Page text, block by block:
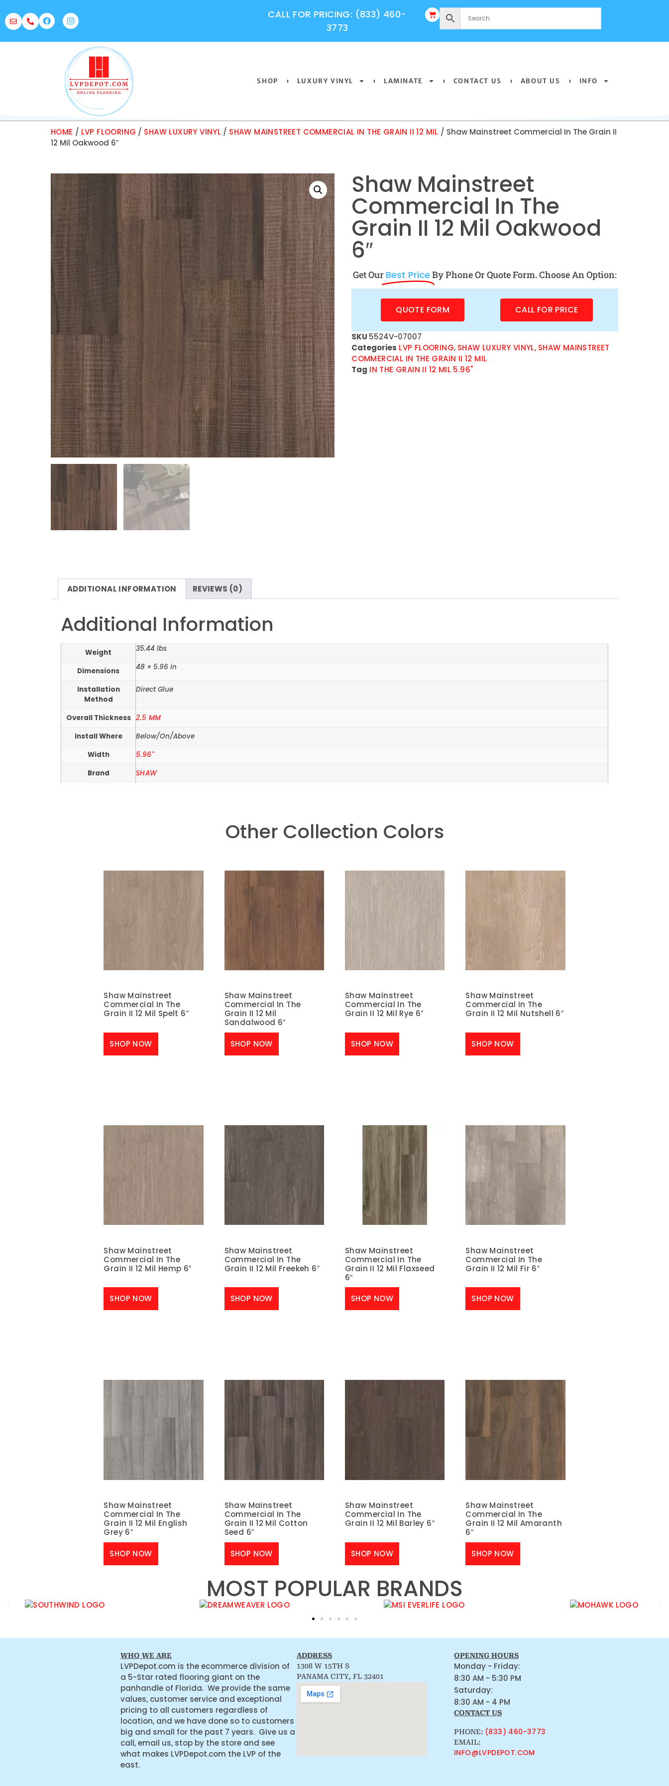
CALL FOR PRICING: (833) 460-
3773
SHOP LUXURY VINYL LAMINATE CONTACT US ABOUT US INFO
HOME / LVP FLOORING / SHAW LUXURY VINYL / SHAW MAINSTREET COMMERCIAL IN THE GRAIN II 12 MIL / Shaw Mainstreet Commercial In The Grain II
12 Mil Oakwood 6″
Shaw Mainstreet
Commercial In The
Grain II 12 Mil Oakwood
6″
Get Our Best Price By Phone Or Quote Form. Choose An Option:
QUOTE FORM CALL FOR PRICE
SKU 5524V-07007
Categories LVP FLOORING, SHAW LUXURY VINYL, SHAW MAINSTREET
COMMERCIAL IN THE GRAIN II 12 MIL
Tag IN THE GRAIN II 12 MIL 5.96"
ADDITIONAL INFORMATION REVIEWS (0)
Additional Information
Weight 35.44 lbs
Dimensions 48 × 5.96 in
Installation
Method
Direct Glue
Overall Thickness 2.5 MM
Install Where
Below/On/Above
Width
5.96"
Brand
SHAW
Other Collection Colors
Shaw Mainstreet
Commercial In The
Grain II 12 Mil Spelt 6″
SHOP NOW
Shaw Mainstreet
Commercial In The
Grain II 12 Mil
Sandalwood 6″
SHOP NOW
Shaw Mainstreet
Commercial In The
Grain II 12 Mil Rye 6″
SHOP NOW
Shaw Mainstreet
Commercial In The
Grain II 12 Mil Nutshell 6″
SHOP NOW
Shaw Mainstreet
Commercial In The
Grain II 12 Mil Hemp 6″
SHOP NOW
Shaw Mainstreet
Commercial In The
Grain II 12 Mil Freekeh 6″
SHOP NOW
Shaw Mainstreet
Commercial In The
Grain II 12 Mil Flaxseed
6″
SHOP NOW
Shaw Mainstreet
Commercial In The
Grain II 12 Mil Fir 6″
SHOP NOW
Shaw Mainstreet
Commercial In The
Grain II 12 Mil English
Grey 6″
SHOP NOW
Shaw Mainstreet
Commercial In The
Grain II 12 Mil Cotton
Seed 6″
SHOP NOW
Shaw Mainstreet
Commercial In The
Grain II 12 Mil Barley 6″
SHOP NOW
Shaw Mainstreet
Commercial In The
Grain II 12 Mil Amaranth
6″
SHOP NOW
MOST POPULAR BRANDS
WHO WE ARE
LVPDepot.com is the ecommerce division of
a 5-Star rated flooring giant on the
panhandle of Florida. We provide the same
values, customer service and exceptional
pricing to all customers regardless of
location, and we have done so to customers
big and small for the past 7 years. Give us a
call, email us, stop by the store and see
what makes LVPDepot.com the LVP of the
east.
ADDRESS
1308 W 15TH S
PANAMA CITY, FL 32401
OPENING HOURS
Monday - Friday:
8:30 AM - 5:30 PM
Saturday:
8:30 AM - 4 PM
CONTACT US
PHONE: (833) 460-3773
EMAIL:
INFO@LVPDEPOT.COM